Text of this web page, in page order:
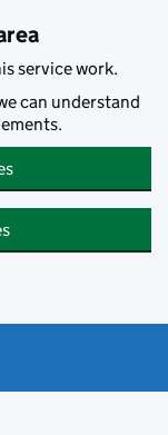
service work.
can understand